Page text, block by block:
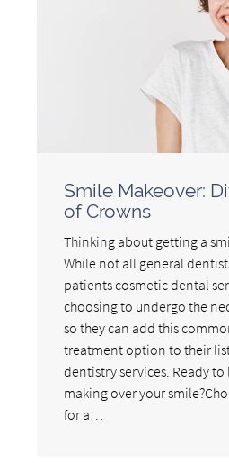
Smile Makeover:
of Crowns
Thinking about getting a
While not all general
patients cosmetic dental
choosing to undergo the
so they can add this
treatment option to their
dentistry services. Ready
making over your
for a…